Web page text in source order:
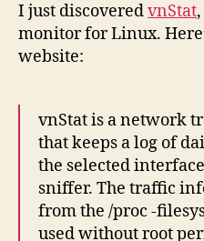
I just discoveredvnStat
monitor for Linux.
website:
vnStat is a network
that keeps a log of
the selected
sniffer. The traffic
from the /proc -
used without root